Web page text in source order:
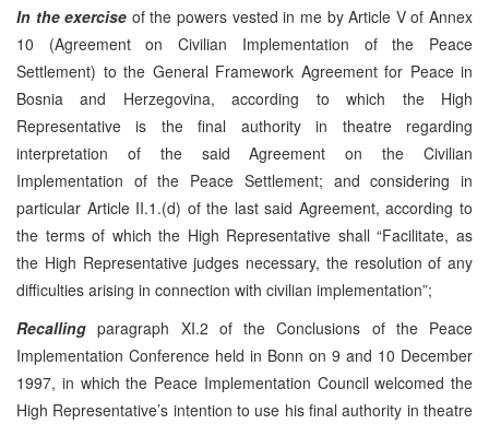
In the exercise of the powers vested in me by Article V of Annex
10 (Agreement on Civilian Implementation of the Peace
Settlement) to the General Framework Agreement for Peace in
Bosnia and Herzegovina, according to which the High
Representative is the final authority in theatre regarding
interpretation of the said Agreement on the Civilian
Implementation of the Peace Settlement; and considering in
particular Article II.1.(d) of the last said Agreement, according to
the terms of which the High Representative shall “Facilitate, as
the High Representative judges necessary, the resolution of any
difficulties arising in connection with civilian implementation”;
Recalling paragraph XI.2 of the Conclusions of the Peace
Implementation Conference held in Bonn on 9 and 10 December
1997, in which the Peace Implementation Council welcomed the
High Representative’s intention to use his final authority in theatre